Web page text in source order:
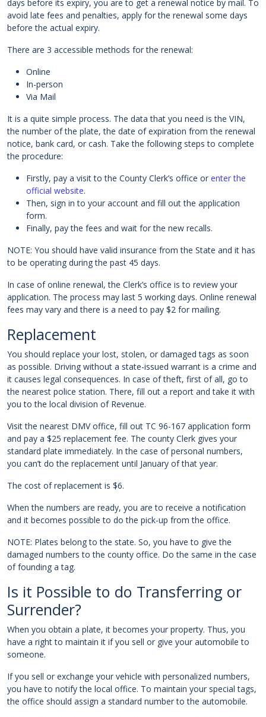
days before its expiry, you are to get a renewal notice by mail. To
avoid late fees and penalties, apply for the renewal some days
before the actual expiry.
There are 3 accessible methods for the renewal:
Online
In-person
Via Mail
It is a quite simple process. The data that you need is the VIN,
the number of the plate, the date of expiration from the renewal
notice, bank card, or cash. Take the following steps to complete
the procedure:
Firstly, pay a visit to the County Clerk’s office or enter the
official website.
Then, sign in to your account and fill out the application
form.
Finally, pay the fees and wait for the new recalls.
NOTE: You should have valid insurance from the State and it has
to be operating during the past 45 days.
In case of online renewal, the Clerk’s office is to review your
application. The process may last 5 working days. Online renewal
fees may vary and there is a need to pay $2 for mailing.
Replacement
You should replace your lost, stolen, or damaged tags as soon
as possible. Driving without a state-issued warrant is a crime and
it causes legal consequences. In case of theft, first of all, go to
the nearest police station. There, fill out a report and take it with
you to the local division of Revenue.
Visit the nearest DMV office, fill out TC 96-167 application form
and pay a $25 replacement fee. The county Clerk gives your
standard plate immediately. In the case of personal numbers,
you can’t do the replacement until January of that year.
The cost of replacement is $6.
When the numbers are ready, you are to receive a notification
and it becomes possible to do the pick-up from the office.
NOTE: Plates belong to the state. So, you have to give the
damaged numbers to the county office. Do the same in the case
of founding a tag.
Is it Possible to do Transferring or
Surrender?
When you obtain a plate, it becomes your property. Thus, you
have a right to maintain it if you sell or give your automobile to
someone.
If you sell or exchange your vehicle with personalized numbers,
you have to notify the local office. To maintain your special tags,
the office should assign a standard number to the automobile.